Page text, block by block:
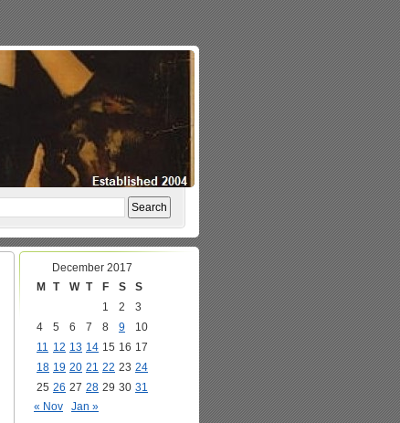
December 2017
M
T W T F S
S
1
2
3
4
5 6 7 8 9
10
11 12 13 14 15 16 17
18 19 20 21 22 23 24
25 26 27 28 29 30 31
« Nov
Jan »